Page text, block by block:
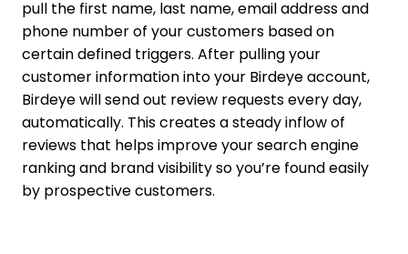
pull the first name, last name, email address and
phone number of your customers based on
certain defined triggers. After pulling your
customer information into your Birdeye account,
Birdeye will send out review requests every day,
automatically. This creates a steady inflow of
reviews that helps improve your search engine
ranking and brand visibility so you’re found easily
by prospective customers.